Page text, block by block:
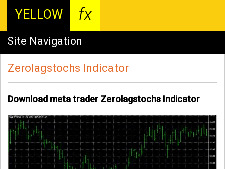
YELLOW fx
Site Navigation
Zerolagstochs Indicator
Download meta trader Zerolagstochs Indicator